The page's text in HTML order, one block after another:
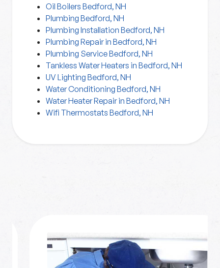
Oil Boilers Bedford, NH
Plumbing Bedford, NH
Plumbing Installation Bedford, NH
Plumbing Repair in Bedford, NH
Plumbing Service Bedford, NH
Tankless Water Heaters in Bedford, NH
UV Lighting Bedford, NH
Water Conditioning Bedford, NH
Water Heater Repair in Bedford, NH
Wifi Thermostats Bedford, NH